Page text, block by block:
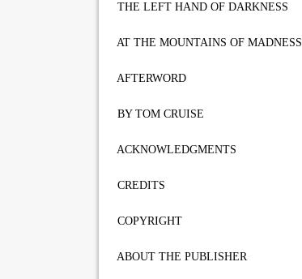
THE LEFT HAND OF DARKNESS
AT THE MOUNTAINS OF MADNESS
AFTERWORD
BY TOM CRUISE
ACKNOWLEDGMENTS
CREDITS
COPYRIGHT
ABOUT THE PUBLISHER